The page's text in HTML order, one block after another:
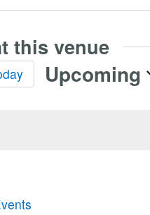
this venue
Upcoming